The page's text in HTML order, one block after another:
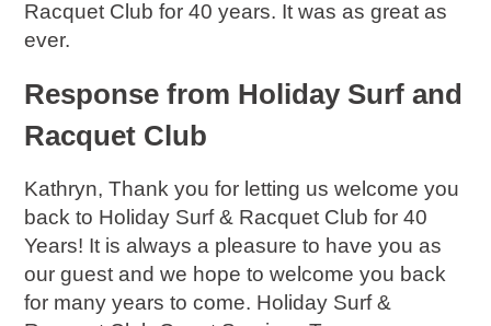
Racquet Club for 40 years. It was as great as
ever.
Response from Holiday Surf and
Racquet Club
Kathryn, Thank you for letting us welcome you
back to Holiday Surf & Racquet Club for 40
Years! It is always a pleasure to have you as
our guest and we hope to welcome you back
for many years to come. Holiday Surf &